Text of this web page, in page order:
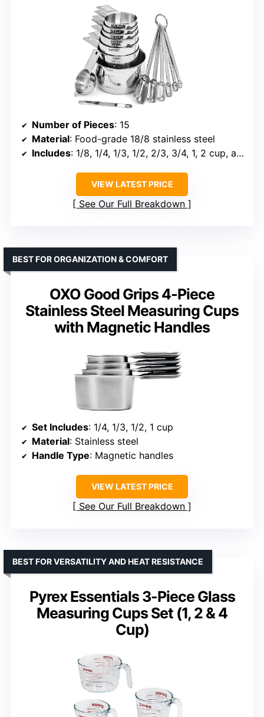
Number of Pieces: 15
Material: Food-grade 18/8 stainless steel
Includes: 1/8, 1/4, 1/3, 1/2, 2/3, 3/4, 1, 2 cup, and fractional teaspoons and tablespoons
VIEW LATEST PRICE
See Our Full Breakdown
OXO Good Grips 4-Piece
Stainless Steel Measuring Cups
with Magnetic Handles
BEST FOR ORGANIZATION & COMFORT
Set Includes: 1/4, 1/3, 1/2, 1 cup
Material: Stainless steel
Handle Type: Magnetic handles
VIEW LATEST PRICE
See Our Full Breakdown
Pyrex Essentials 3-Piece Glass
Measuring Cups Set (1, 2 & 4
Cup)
BEST FOR VERSATILITY AND HEAT RESISTANCE